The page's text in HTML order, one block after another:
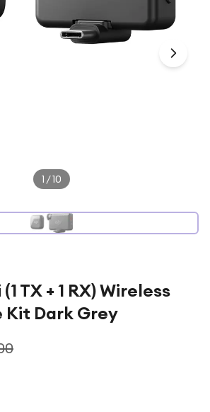
1 /10
TX + 1 RX) Wireless
Kit Dark Grey